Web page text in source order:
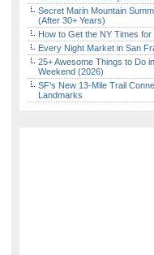
Secret Marin Mountain
(After 30+ Years)
How to Get the NY Times
Every Night Market in San
25+ Awesome Things to Do
Weekend (2026)
SF’s New 13-Mile Trail
Landmarks